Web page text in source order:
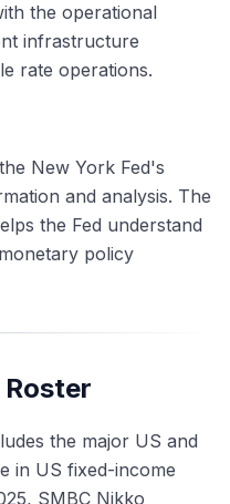
the operational
infrastructure
rate operations.
New York Fed's
and analysis. The
the Fed understand
policy
the major US and
in US fixed-income
SMBC Nikko